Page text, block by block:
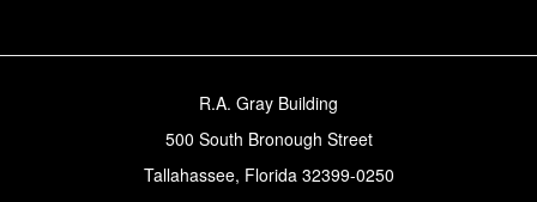
R.A. Gray Building
500 South Bronough Street
Tallahassee, Florida 32399-0250